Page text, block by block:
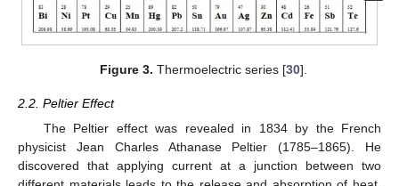
Figure 3. Thermoelectric series [30].
2.2. Peltier Effect
The Peltier effect was revealed in 1834 by the French
physicist Jean Charles Athanase Peltier (1785–1865). He
discovered that applying current at a junction between two